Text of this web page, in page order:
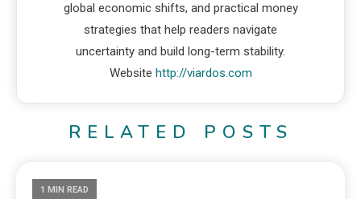
global economic shifts, and practical money
strategies that help readers navigate
uncertainty and build long-term stability.
Website http://viardos.com
RELATED POSTS
1 MIN READ